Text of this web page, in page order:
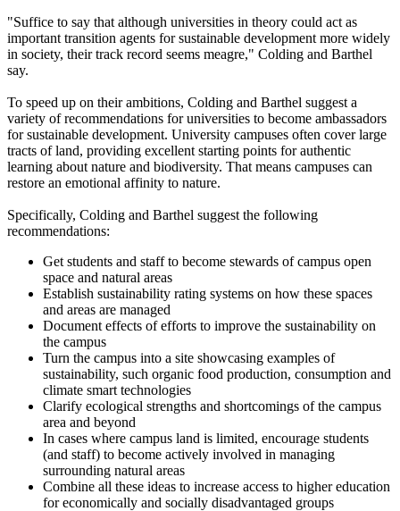
"Suffice to say that although universities in theory could act as
important transition agents for sustainable development more widely
in society, their track record seems meagre," Colding and Barthel
say.
To speed up on their ambitions, Colding and Barthel suggest a
variety of recommendations for universities to become ambassadors
for sustainable development. University campuses often cover large
tracts of land, providing excellent starting points for authentic
learning about nature and biodiversity. That means campuses can
restore an emotional affinity to nature.
Specifically, Colding and Barthel suggest the following
recommendations:
Get students and staff to become stewards of campus open
space and natural areas
Establish sustainability rating systems on how these spaces
and areas are managed
Document effects of efforts to improve the sustainability on
the campus
Turn the campus into a site showcasing examples of
sustainability, such organic food production, consumption and
climate smart technologies
Clarify ecological strengths and shortcomings of the campus
area and beyond
In cases where campus land is limited, encourage students
(and staff) to become actively involved in managing
surrounding natural areas
Combine all these ideas to increase access to higher education
for economically and socially disadvantaged groups